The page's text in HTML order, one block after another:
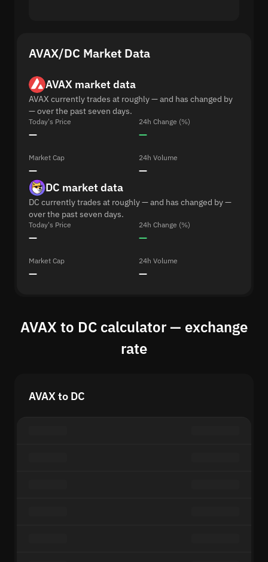
AVAX/DC Market Data
AVAX market data
AVAX currently trades at roughly — and has changed by
— over the past seven days.
Today's Price
—
24h Change (%)
—
Market Cap
—
24h Volume
—
DC market data
DC currently trades at roughly — and has changed by —
over the past seven days.
Today's Price
—
24h Change (%)
—
Market Cap
—
24h Volume
—
AVAX to DC calculator — exchange
rate
AVAX to DC